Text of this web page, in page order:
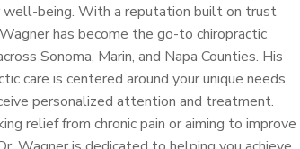
being. With a reputation built on trust
has become the go-to chiropractic
Sonoma, Marin, and Napa Counties. His
care is centered around your unique needs,
personalized attention and treatment.
relief from chronic pain or aiming to improve